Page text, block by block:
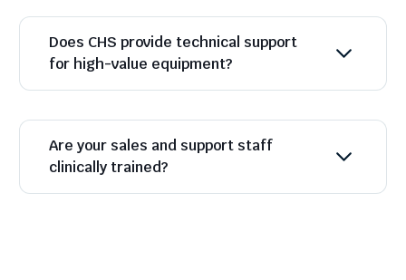
Does CHS provide technical support
for high-value equipment?
Are your sales and support staff
clinically trained?